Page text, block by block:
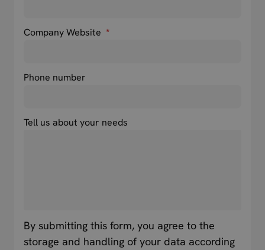
Company Website *
Phone number
Tell us about your needs
By submitting this form, you agree to the
storage and handling of your data according